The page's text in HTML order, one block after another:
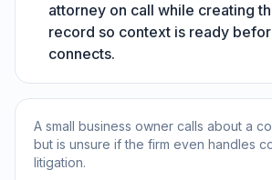
attorney on call while creating
record so context is ready
connects.
A small business owner calls about a
but is unsure if the firm even handles
litigation.